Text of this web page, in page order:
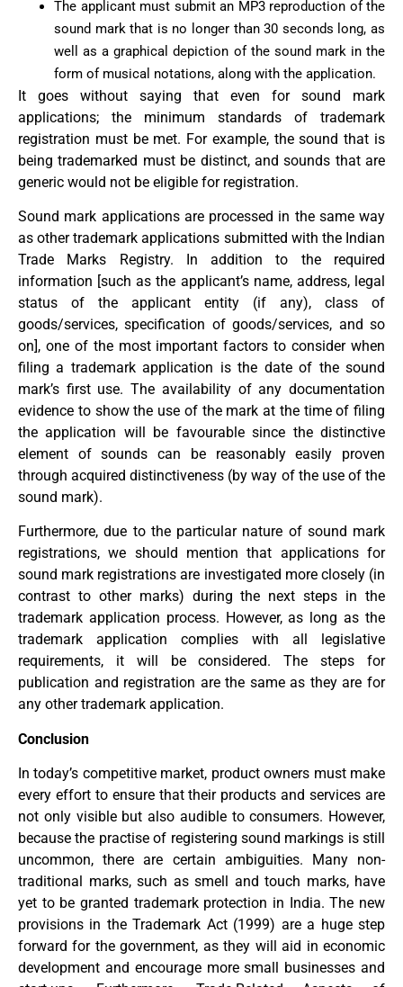
The applicant must submit an MP3 reproduction of the
sound mark that is no longer than 30 seconds long, as
well as a graphical depiction of the sound mark in the
form of musical notations, along with the application.
It goes without saying that even for sound mark
applications; the minimum standards of trademark
registration must be met. For example, the sound that is
being trademarked must be distinct, and sounds that are
generic would not be eligible for registration.
Sound mark applications are processed in the same way
as other trademark applications submitted with the Indian
Trade Marks Registry. In addition to the required
information [such as the applicant’s name, address, legal
status of the applicant entity (if any), class of
goods/services, specification of goods/services, and so
on], one of the most important factors to consider when
filing a trademark application is the date of the sound
mark’s first use. The availability of any documentation
evidence to show the use of the mark at the time of filing
the application will be favourable since the distinctive
element of sounds can be reasonably easily proven
through acquired distinctiveness (by way of the use of the
sound mark).
Furthermore, due to the particular nature of sound mark
registrations, we should mention that applications for
sound mark registrations are investigated more closely (in
contrast to other marks) during the next steps in the
trademark application process. However, as long as the
trademark application complies with all legislative
requirements, it will be considered. The steps for
publication and registration are the same as they are for
any other trademark application.
Conclusion
In today’s competitive market, product owners must make
every effort to ensure that their products and services are
not only visible but also audible to consumers. However,
because the practise of registering sound markings is still
uncommon, there are certain ambiguities. Many non-
traditional marks, such as smell and touch marks, have
yet to be granted trademark protection in India. The new
provisions in the Trademark Act (1999) are a huge step
forward for the government, as they will aid in economic
development and encourage more small businesses and